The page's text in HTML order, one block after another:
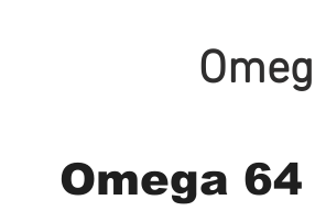
Omega 64